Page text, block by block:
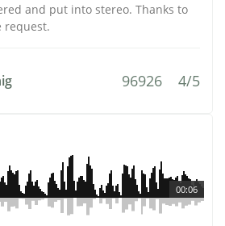
and put into stereo. Thanks to
request.
96926 4/5
00:06